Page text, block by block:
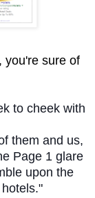
you're sure of
to cheek with
them and us,
Page 1 glare
upon the